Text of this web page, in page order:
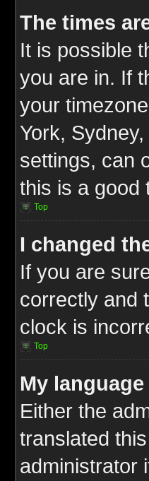
The times
It is possible
you are in. If
your
York,
settings, can
this is a good
Top
I changed
If you are
correctly and
clock is
Top
My
Either the
translated
administrator